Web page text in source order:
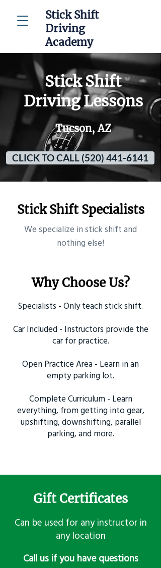
Stick Shift
Driving
Academy
Stick Shift
Driving Lessons
Tucson, AZ
CLICK TO CALL (520) 441-6141
Stick Shift Specialists
​We specialize in stick shift and
nothing else!
Why Choose Us?
Specialists - Only teach stick shift.
Car Included - Instructors provide the
car for practice.
Open Practice Area - Learn in an
empty parking lot.
Complete Curriculum - Learn
everything, from getting into gear,
upshifting, downshifting, parallel
parking, and more.
Gift Certificates
Can be used for any instructor in
any location
​Call us if you have questions